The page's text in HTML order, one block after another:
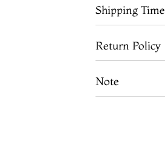
Shipping Time
Return Policy
Note